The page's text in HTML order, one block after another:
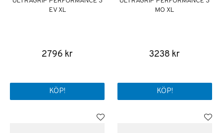
EV XL
2796 kr
KÖP!
MO XL
3238 kr
KÖP!